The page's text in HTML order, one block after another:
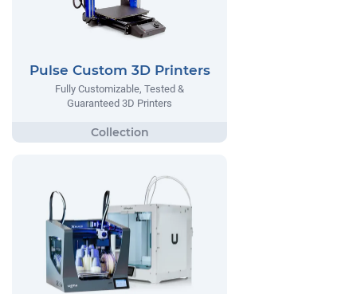
Pulse Custom 3D Printers
Fully Customizable, Tested &
Guaranteed 3D Printers